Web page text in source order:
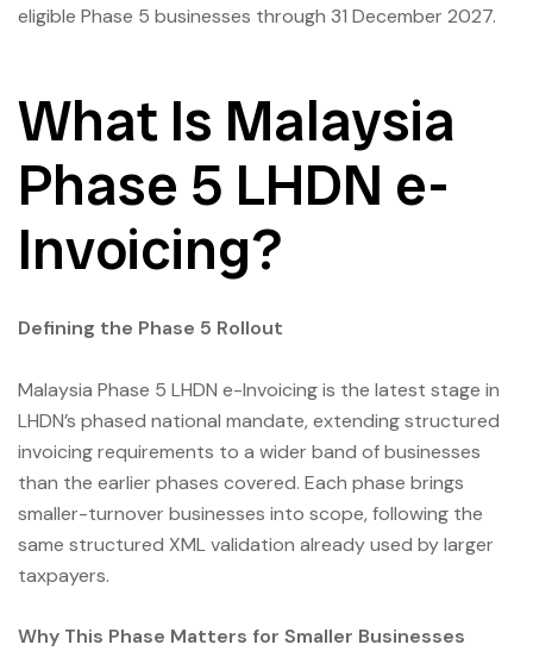
eligible Phase 5 businesses through 31 December 2027.
What Is Malaysia
Phase 5 LHDN e-
Invoicing?
Defining the Phase 5 Rollout
Malaysia Phase 5 LHDN e-Invoicing is the latest stage in
LHDN’s phased national mandate, extending structured
invoicing requirements to a wider band of businesses
than the earlier phases covered. Each phase brings
smaller-turnover businesses into scope, following the
same structured XML validation already used by larger
taxpayers.
Why This Phase Matters for Smaller Businesses